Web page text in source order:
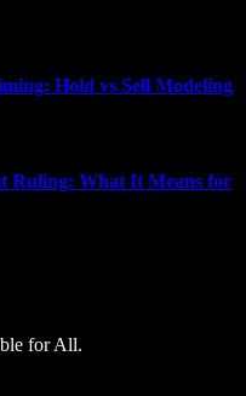
Hold vs Sell Modeling
Ruling: What It Means for
for All.